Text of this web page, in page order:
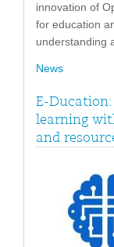
innovation of
for education
understanding
News
E-
learning
and